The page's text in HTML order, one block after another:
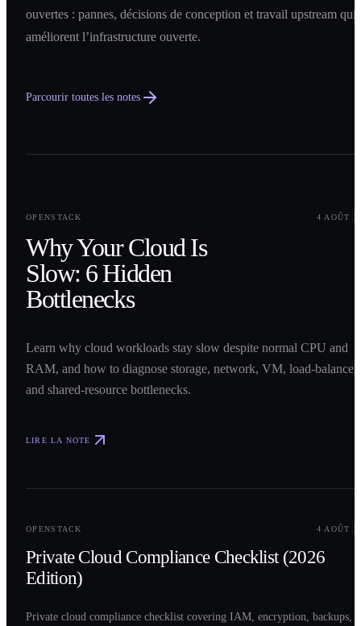
ouvertes : pannes, décisions de conception et travail upstream qui
améliorent l’infrastructure ouverte.
Parcourir toutes les notes
OPENSTACK
4 AOÛT
Why Your Cloud Is
Slow: 6 Hidden
Bottlenecks
Learn why cloud workloads stay slow despite normal CPU and
RAM, and how to diagnose storage, network, VM, load-balancer,
and shared-resource bottlenecks.
LIRE LA NOTE
OPENSTACK 4 AOÛT
Private Cloud Compliance Checklist (2026
Edition)
Private cloud compliance checklist covering IAM, encryption, backups,